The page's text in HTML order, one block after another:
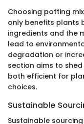
Choosing potting
only benefits plants
ingredients and the
lead to
degradation or
section aims to
both efficient for
choices.
Sustainable
Sustainable